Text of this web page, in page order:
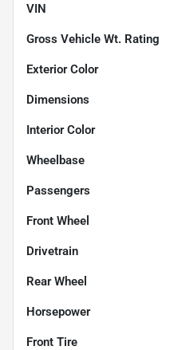
VIN
Gross Vehicle Wt. Rating
Exterior Color
Dimensions
Interior Color
Wheelbase
Passengers
Front Wheel
Drivetrain
Rear Wheel
Horsepower
Front Tire